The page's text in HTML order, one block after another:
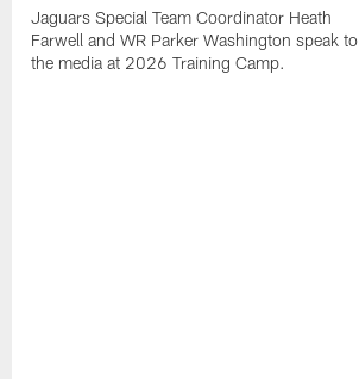
Jaguars Special Team Coordinator Heath
Farwell and WR Parker Washington speak to
the media at 2026 Training Camp.